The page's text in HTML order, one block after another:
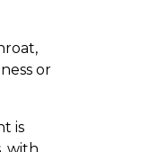
or
is
with